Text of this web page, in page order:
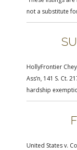
AG LAW BIBLIOGRAPHY
not a substitute
HollyFrontier
Ass’n, 141 S. Ct.
hardship
United States v.